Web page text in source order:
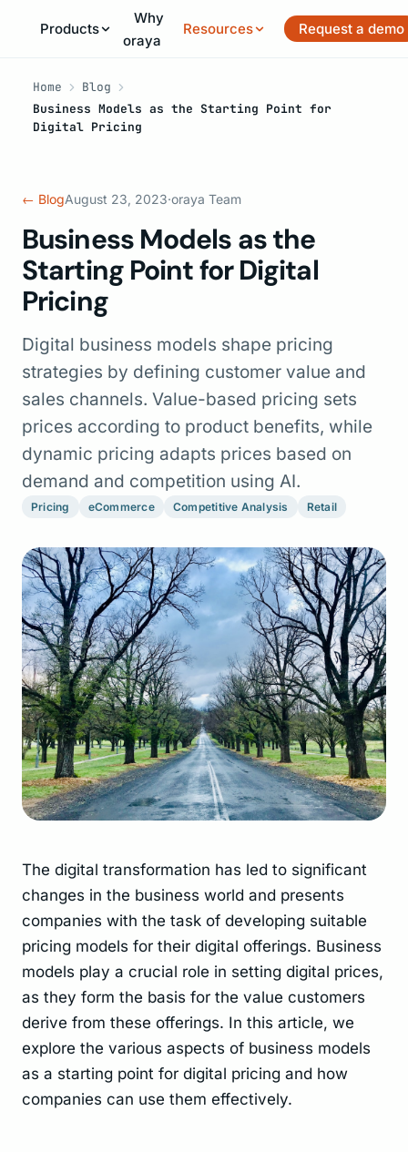
Products
Why
oraya
Resources Request a demo
Home
Blog
Business Models as the Starting Point for
Digital Pricing
← BlogAugust 23, 2023·oraya Team
Business Models as the
Starting Point for Digital
Pricing
Digital business models shape pricing
strategies by defining customer value and
sales channels. Value-based pricing sets
prices according to product benefits, while
dynamic pricing adapts prices based on
demand and competition using AI.
Pricing eCommerce Competitive Analysis Retail
The digital transformation has led to significant
changes in the business world and presents
companies with the task of developing suitable
pricing models for their digital offerings. Business
models play a crucial role in setting digital prices,
as they form the basis for the value customers
derive from these offerings. In this article, we
explore the various aspects of business models
as a starting point for digital pricing and how
companies can use them effectively.